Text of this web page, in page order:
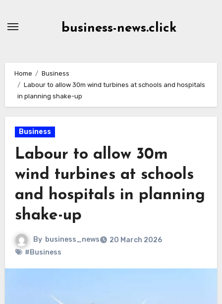
business-news.click
Home
Business
Labour to allow 30m wind turbines at schools and hospitals
in planning shake-up
Business
Labour to allow 30m
wind turbines at schools
and hospitals in planning
shake-up
By business_news
20 March 2026
#Business